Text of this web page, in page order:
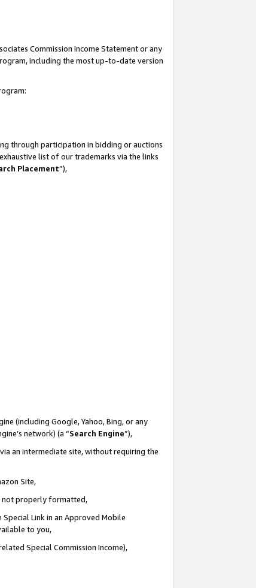
Commission Income Statement or any
including the most up-to-date version
through participation in bidding or auctions
list of our trademarks via the links
Placement”),
(including Google, Yahoo, Bing, or any
network) (a “Search Engine”),
an intermediate site, without requiring the
Site,
not properly formatted,
Link in an Approved Mobile
to you,
Special Commission Income),